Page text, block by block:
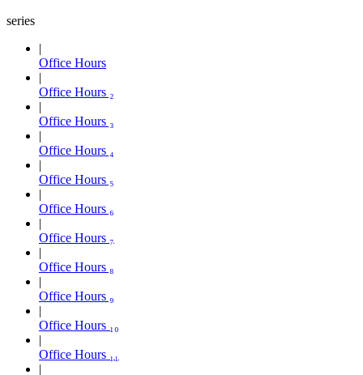
series
Office Hours
Office Hours ₂
Office Hours ₃
Office Hours ₄
Office Hours ₅
Office Hours ₆
Office Hours ₇
Office Hours ₈
Office Hours ₉
Office Hours ₁₀
Office Hours ₁₁